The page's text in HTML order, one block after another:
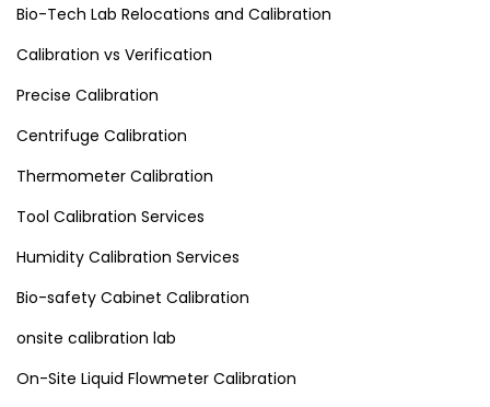
Bio-Tech Lab Relocations and Calibration
Calibration vs Verification
Precise Calibration
Centrifuge Calibration
Thermometer Calibration
Tool Calibration Services
Humidity Calibration Services
Bio-safety Cabinet Calibration
onsite calibration lab
On-Site Liquid Flowmeter Calibration